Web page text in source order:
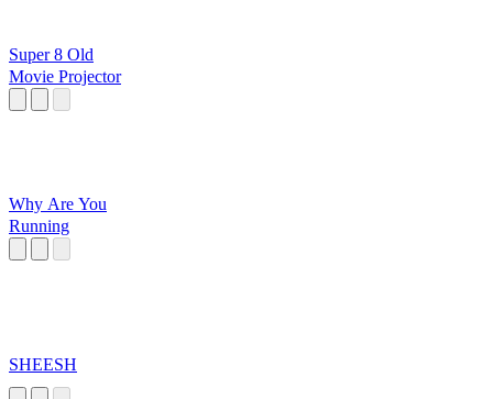
Super 8 Old
Movie Projector
Why Are You
Running
SHEESH